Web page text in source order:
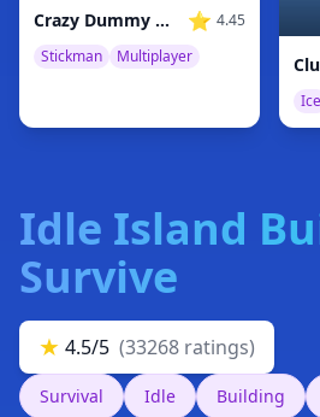
Crazy Dummy Swing Multiplayer ⭐ 4.45
Stickman
Multiplayer
Ice
Idle Island
Survive
★ 4.5/5 (33268 ratings)
Survival Idle Building